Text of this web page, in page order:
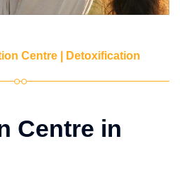
Centre | Detoxification
Centre in